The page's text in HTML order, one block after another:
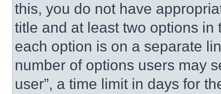
this, you do not have
title and at least two options
each option is on a separate
number of options users may
user”, a time limit in days for